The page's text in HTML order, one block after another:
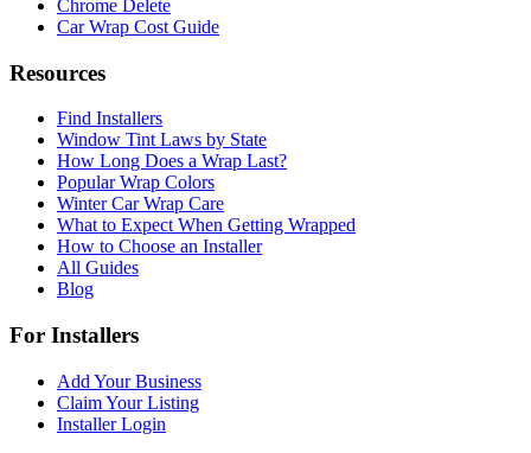
Chrome Delete
Car Wrap Cost Guide
Resources
Find Installers
Window Tint Laws by State
How Long Does a Wrap Last?
Popular Wrap Colors
Winter Car Wrap Care
What to Expect When Getting Wrapped
How to Choose an Installer
All Guides
Blog
For Installers
Add Your Business
Claim Your Listing
Installer Login